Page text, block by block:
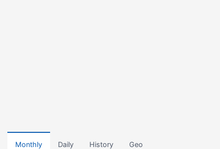
Monthly Daily History Geo